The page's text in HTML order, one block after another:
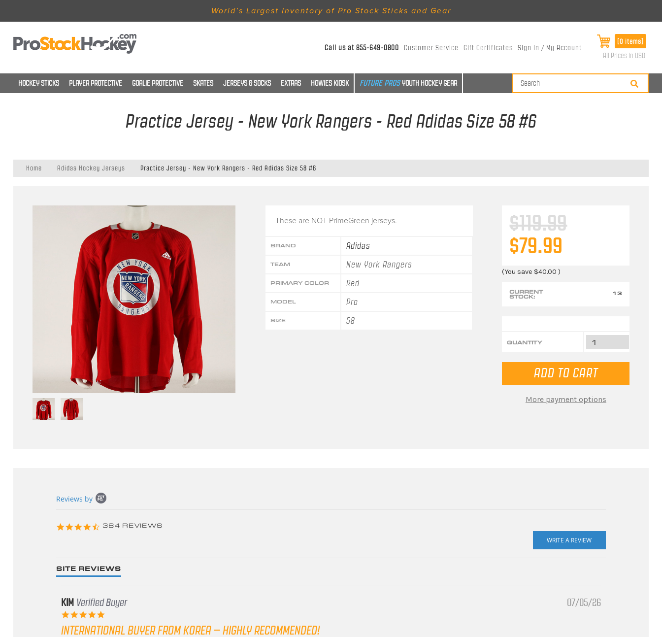
World’s Largest Inventory of Pro Stock Sticks and Gear
Call us at855-649-0800 Customer Service Gift Certificates Sign In / My Account
[0 items]
All Prices in USD
HOCKEY STICKS PLAYER PROTECTIVE GOALIE PROTECTIVE SKATES JERSEYS & SOCKS EXTRAS HOWIES KIOSK YOUTH HOCKEY GEAR
Practice Jersey - New York Rangers - Red Adidas Size 58 #6
Home Adidas Hockey Jerseys Practice Jersey - New York Rangers - Red Adidas Size 58 #6
These are NOT PrimeGreen jerseys.
BRAND Adidas
TEAM New York Rangers
PRIMARY COLOR Red
MODEL Pro
SIZE 58
$119.99
$79.99
(You save $40.00)
CURRENT
STOCK: 13
QUANTITY
More payment options
content
Reviews by
4.3
384 REVIEWS
SITE REVIEWS
KIM Verified Buyer
rating
07/05/26
INTERNATIONAL BUYER FROM KOREA – HIGHLY RECOMMENDED!